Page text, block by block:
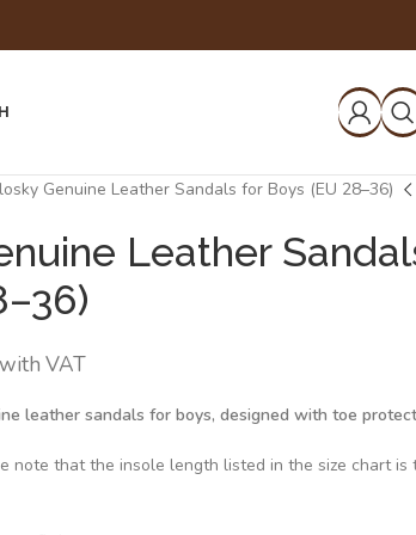
Genuine Leather Sandals for Boys (EU 28–36)
Leather
with VAT
leather sandals for boys, designed with toe
note that the insole length listed in the size chart is